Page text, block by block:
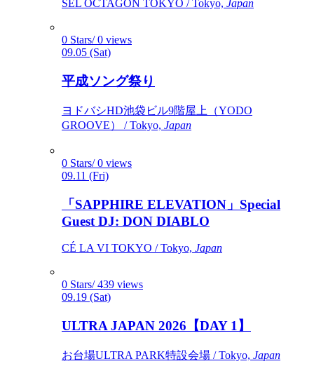
SEL OCTAGON TOKYO / Tokyo, Japan
0 Stars/ 0 views
09.05 (Sat)
平成ソング祭り
ヨドバシHD池袋ビル9階屋上（YODO
GROOVE） / Tokyo, Japan
0 Stars/ 0 views
09.11 (Fri)
「SAPPHIRE ELEVATION」Special
Guest DJ: DON DIABLO
CÉ LA VI TOKYO / Tokyo, Japan
0 Stars/ 439 views
09.19 (Sat)
ULTRA JAPAN 2026【DAY 1】
お台場ULTRA PARK特設会場 / Tokyo, Japan